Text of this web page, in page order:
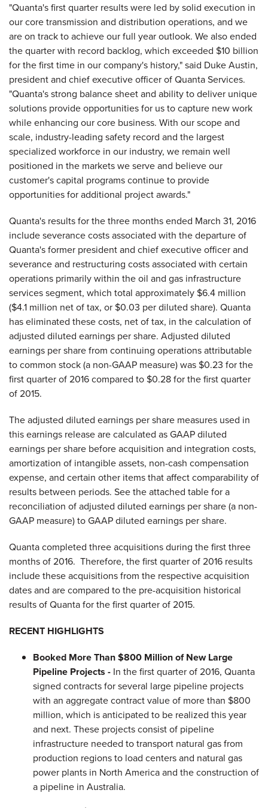
"Quanta's first quarter results were led by solid execution in
our core transmission and distribution operations, and we
are on track to achieve our full year outlook. We also ended
the quarter with record backlog, which exceeded $10 billion
for the first time in our company's history," said Duke Austin,
president and chief executive officer of Quanta Services.
"Quanta's strong balance sheet and ability to deliver unique
solutions provide opportunities for us to capture new work
while enhancing our core business. With our scope and
scale, industry-leading safety record and the largest
specialized workforce in our industry, we remain well
positioned in the markets we serve and believe our
customer's capital programs continue to provide
opportunities for additional project awards."
Quanta's results for the three months ended March 31, 2016
include severance costs associated with the departure of
Quanta's former president and chief executive officer and
severance and restructuring costs associated with certain
operations primarily within the oil and gas infrastructure
services segment, which total approximately $6.4 million
($4.1 million net of tax, or $0.03 per diluted share). Quanta
has eliminated these costs, net of tax, in the calculation of
adjusted diluted earnings per share. Adjusted diluted
earnings per share from continuing operations attributable
to common stock (a non-GAAP measure) was $0.23 for the
first quarter of 2016 compared to $0.28 for the first quarter
of 2015.
The adjusted diluted earnings per share measures used in
this earnings release are calculated as GAAP diluted
earnings per share before acquisition and integration costs,
amortization of intangible assets, non-cash compensation
expense, and certain other items that affect comparability of
results between periods. See the attached table for a
reconciliation of adjusted diluted earnings per share (a non-
GAAP measure) to GAAP diluted earnings per share.
Quanta completed three acquisitions during the first three
months of 2016. Therefore, the first quarter of 2016 results
include these acquisitions from the respective acquisition
dates and are compared to the pre-acquisition historical
results of Quanta for the first quarter of 2015.
RECENT HIGHLIGHTS
Booked More Than $800 Million of New Large
Pipeline Projects - In the first quarter of 2016, Quanta
signed contracts for several large pipeline projects
with an aggregate contract value of more than $800
million, which is anticipated to be realized this year
and next. These projects consist of pipeline
infrastructure needed to transport natural gas from
production regions to load centers and natural gas
power plants in North America and the construction of
a pipeline in Australia.